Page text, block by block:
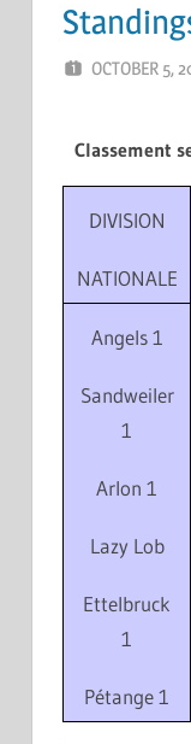
OCTOBER 5,
Classement
DIVISION
NATIONALE
Angels 1
Sandweiler
1
Arlon 1
Lazy Lob
Ettelbruck
1
Pétange 1